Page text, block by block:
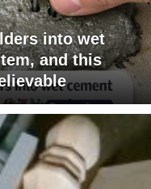
into wet
and this